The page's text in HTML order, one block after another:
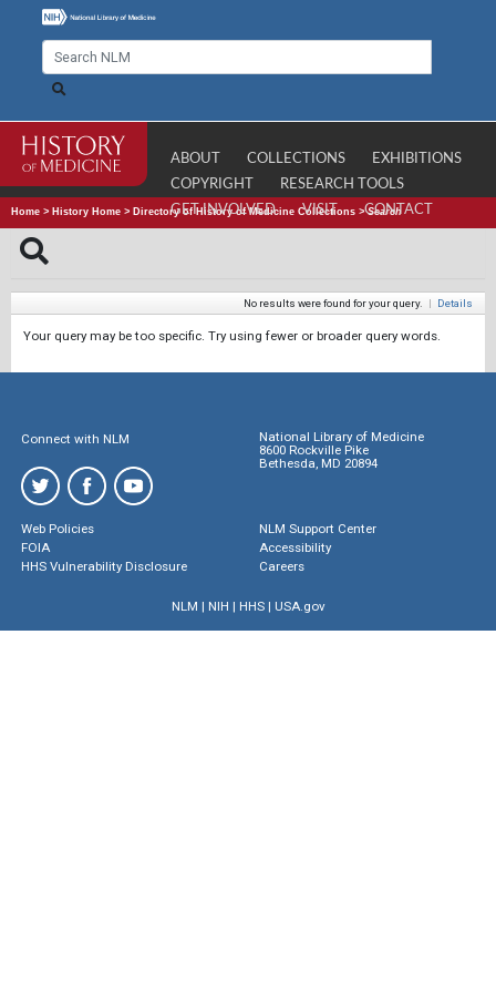
ABOUT COLLECTIONS
EXHIBITIONS
COPYRIGHT
RESEARCH TOOLS
GET INVOLVED
VISIT CONTACT
Home > History Home > Directory of History of Medicine Collections >Search
No results were found for your query. | Details
Your query may be too specific. Try using fewer or broader query words.
Connect with NLM
National Library of Medicine
8600 Rockville Pike
Bethesda, MD 20894
Web Policies
FOIA
HHS Vulnerability Disclosure
NLM Support Center
Accessibility
Careers
NLM | NIH | HHS| USA.gov